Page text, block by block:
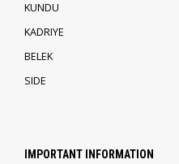
KUNDU
KADRIYE
BELEK
SIDE
IMPORTANT INFORMATION